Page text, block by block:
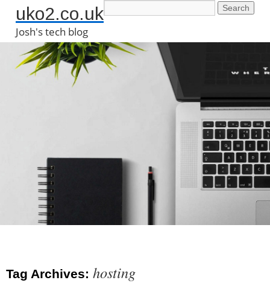
uko2.co.uk
Josh's tech blog
Tag Archives: hosting